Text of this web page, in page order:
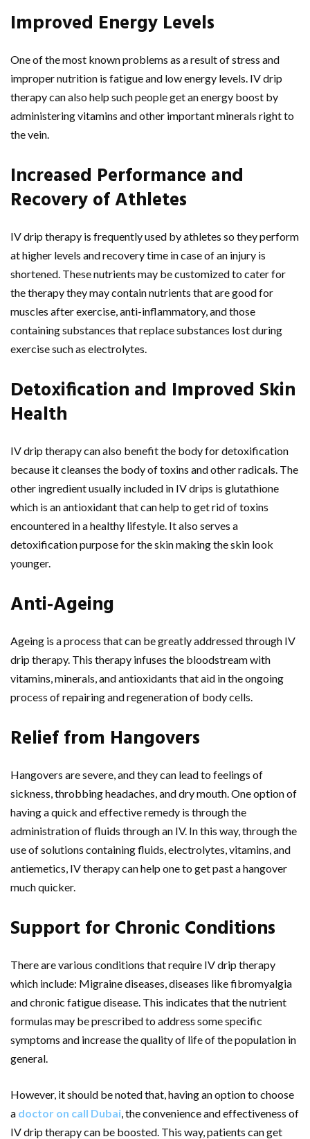
Improved Energy Levels
One of the most known problems as a result of stress and
improper nutrition is fatigue and low energy levels. IV drip
therapy can also help such people get an energy boost by
administering vitamins and other important minerals right to
the vein.
Increased Performance and
Recovery of Athletes
IV drip therapy is frequently used by athletes so they perform
at higher levels and recovery time in case of an injury is
shortened. These nutrients may be customized to cater for
the therapy they may contain nutrients that are good for
muscles after exercise, anti-inflammatory, and those
containing substances that replace substances lost during
exercise such as electrolytes.
Detoxification and Improved Skin
Health
IV drip therapy can also benefit the body for detoxification
because it cleanses the body of toxins and other radicals. The
other ingredient usually included in IV drips is glutathione
which is an antioxidant that can help to get rid of toxins
encountered in a healthy lifestyle. It also serves a
detoxification purpose for the skin making the skin look
younger.
Anti-Ageing
Ageing is a process that can be greatly addressed through IV
drip therapy. This therapy infuses the bloodstream with
vitamins, minerals, and antioxidants that aid in the ongoing
process of repairing and regeneration of body cells.
Relief from Hangovers
Hangovers are severe, and they can lead to feelings of
sickness, throbbing headaches, and dry mouth. One option of
having a quick and effective remedy is through the
administration of fluids through an IV. In this way, through the
use of solutions containing fluids, electrolytes, vitamins, and
antiemetics, IV therapy can help one to get past a hangover
much quicker.
Support for Chronic Conditions
There are various conditions that require IV drip therapy
which include: Migraine diseases, diseases like fibromyalgia
and chronic fatigue disease. This indicates that the nutrient
formulas may be prescribed to address some specific
symptoms and increase the quality of life of the population in
general.
However, it should be noted that, having an option to choose
a doctor on call Dubai, the convenience and effectiveness of
IV drip therapy can be boosted. This way, patients can get